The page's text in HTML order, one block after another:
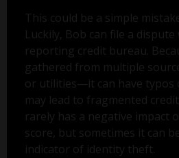
This could be a simple
Luckily, Bob can file a
reporting credit bureau.
gathered from multiple
or utilities—it can have typos
may lead to fragmented
rarely has a negative impact
score, but sometimes it can
indicator of identity theft.